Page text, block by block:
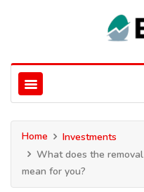
Home
Investments
What does the
mean for you?